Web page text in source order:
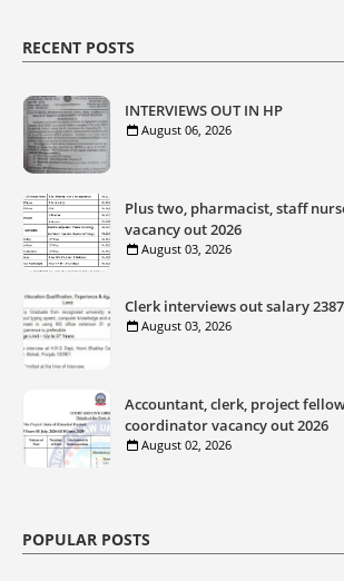
RECENT POSTS
INTERVIEWS OUT IN HP
August 06, 2026
Plus two, pharmacist, staff
vacancy out 2026
August 03, 2026
Clerk interviews out salary
August 03, 2026
Accountant, clerk, project
coordinator vacancy out 2026
August 02, 2026
POPULAR POSTS